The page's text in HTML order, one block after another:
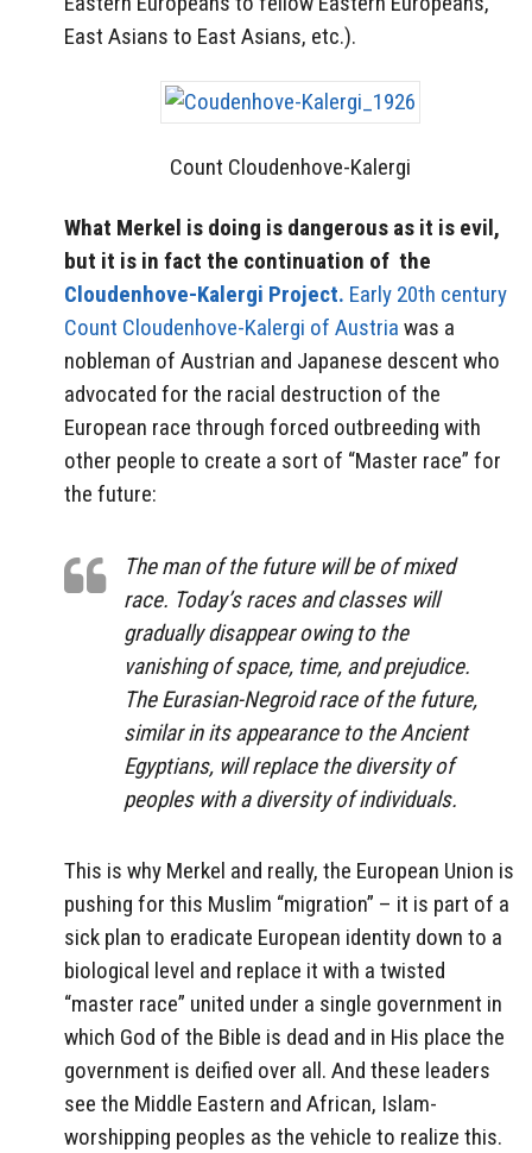
East Asians to East Asians, etc.).
Count Cloudenhove-Kalergi
What Merkel is doing is dangerous as it is evil,
but it is in fact the continuation of the
Cloudenhove-Kalergi Project. Early 20th century
Count Cloudenhove-Kalergi of Austria was a
nobleman of Austrian and Japanese descent who
advocated for the racial destruction of the
European race through forced outbreeding with
other people to create a sort of “Master race” for
the future:
The man of the future will be of mixed
race. Today’s races and classes will
gradually disappear owing to the
vanishing of space, time, and prejudice.
The Eurasian-Negroid race of the future,
similar in its appearance to the Ancient
Egyptians, will replace the diversity of
peoples with a diversity of individuals.
This is why Merkel and really, the European Union is
pushing for this Muslim “migration” – it is part of a
sick plan to eradicate European identity down to a
biological level and replace it with a twisted
“master race” united under a single government in
which God of the Bible is dead and in His place the
government is deified over all. And these leaders
see the Middle Eastern and African, Islam-
worshipping peoples as the vehicle to realize this.